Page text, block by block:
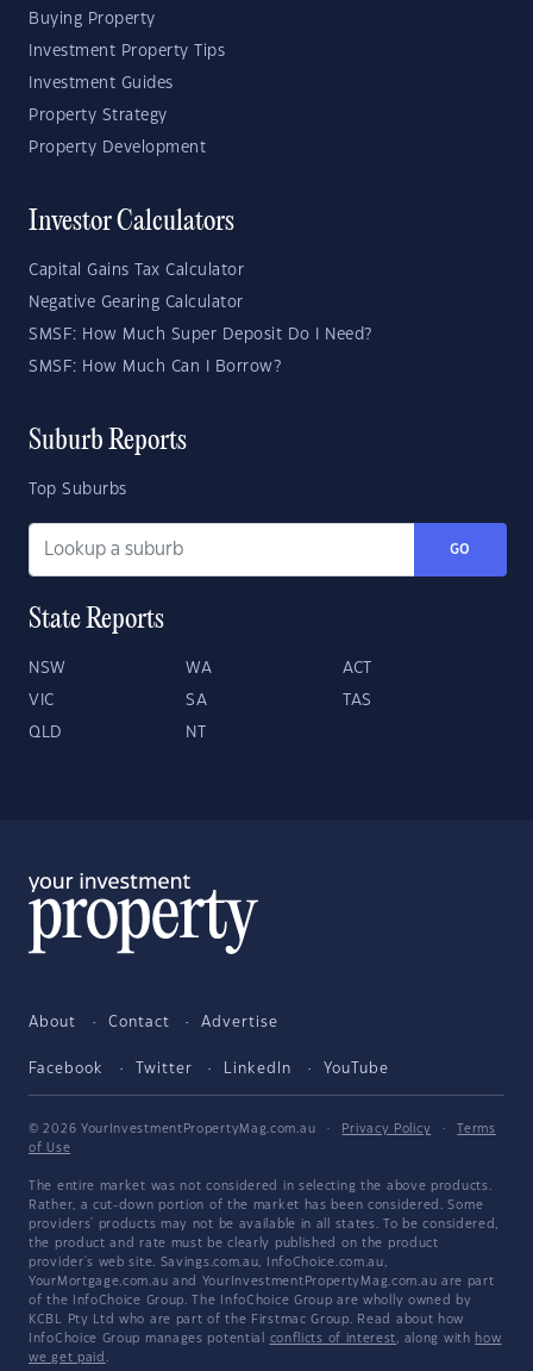
Buying Property
Investment Property Tips
Investment Guides
Property Strategy
Property Development
Investor Calculators
Capital Gains Tax Calculator
Negative Gearing Calculator
SMSF: How Much Super Deposit Do I Need?
SMSF: How Much Can I Borrow?
Suburb Reports
Top Suburbs
GO
State Reports
NSW WA ACT
VIC SA TAS
QLD NT
About Contact Advertise
Facebook Twitter LinkedIn YouTube
© 2026 YourInvestmentPropertyMag.com.au · Privacy Policy ·
Terms
of Use
The entire market was not considered in selecting the above products.
Rather, a cut-down portion of the market has been considered. Some
providers' products may not be available in all states. To be considered,
the product and rate must be clearly published on the product
provider's web site. Savings.com.au, InfoChoice.com.au,
YourMortgage.com.au and YourInvestmentPropertyMag.com.au are part
of the InfoChoice Group. The InfoChoice Group are wholly owned by
KCBL Pty Ltd who are part of the Firstmac Group. Read about how
InfoChoice Group manages potential conflicts of interest, along with how
we get paid .